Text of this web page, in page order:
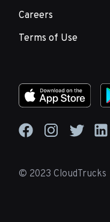
Careers
Terms of Use
© 2023 CloudTrucks